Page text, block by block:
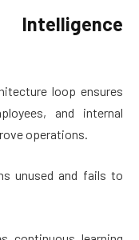
Intelligence
loop ensures
and internal
operations.
unused and fails to